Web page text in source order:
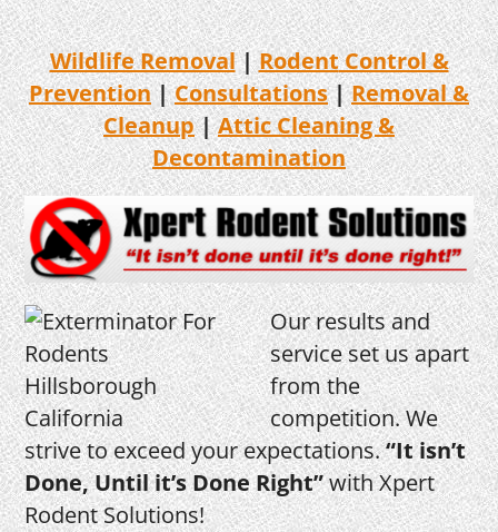
Wildlife Removal|RodentControl &
Prevention|Consultations|Removal &
Cleanup|Attic Cleaning &
Decontamination
Our results and
service set us apart
from the
competition. We
strive to exceed your expectations.“It isn’t
Done, Until it’s Done Right”with Xpert
Rodent Solutions!